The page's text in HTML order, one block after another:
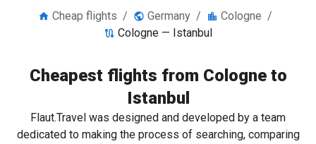
Cheap flights / Germany / Cologne /
Cologne — Istanbul
Cheapest flights from Cologne to
Istanbul
Flaut.Travel was designed and developed by a team
dedicated to making the process of searching, comparing